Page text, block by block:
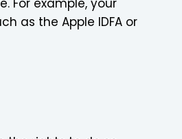
For example, your
as the Apple IDFA or